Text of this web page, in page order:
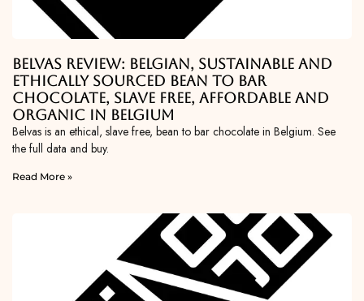
Belvas Review: Belgian, Sustainable and
Ethically Sourced Bean To Bar
Chocolate, Slave Free, Affordable and
Organic in Belgium
Belvas is an ethical, slave free, bean to bar chocolate in Belgium. See
the full data and buy.
Read More »